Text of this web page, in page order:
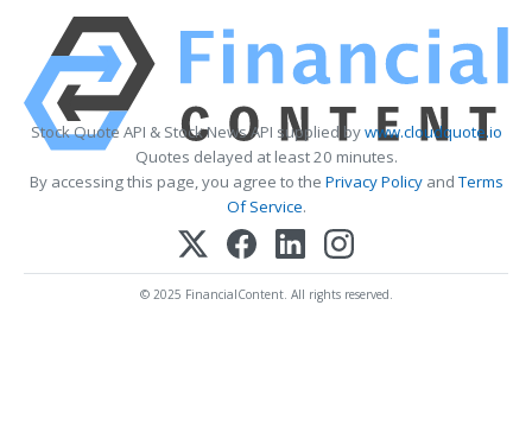
Stock Quote API & Stock News API supplied bywww.cloudquote.io
Quotes delayed at least 20 minutes.
By accessing this page, you agree to the Privacy PolicyandTerms
Of Service.
© 2025 FinancialContent. All rights reserved.